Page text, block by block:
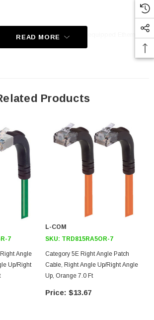
patch panels and RJ45 equipped Ethernet
5E performance while maintaining a 90° bend
READ MORE
Products
7
Angle
Up/Right
L-COM
SKU: TRD815RA5OR-7
Category 5E Right Angle Patch
Cable, Right Angle Up/Right Angle
Up, Orange 7.0 Ft
$13.67